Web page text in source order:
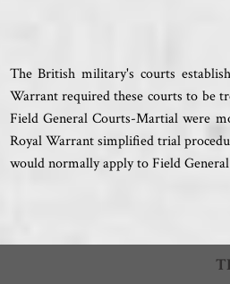
The British military's courts
Warrant required these courts to be
Field General Courts-Martial were
Royal Warrant simplified trial
would normally apply to Field